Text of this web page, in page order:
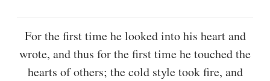
For the first time he looked into his heart and
wrote, and thus for the first time he touched the
hearts of others; the cold style took fire, and